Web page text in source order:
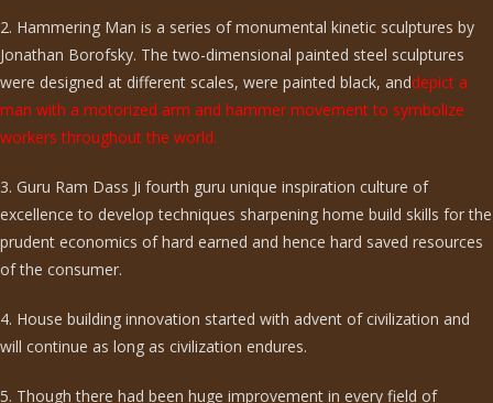
2. Hammering Man is a series of monumental kinetic sculptures by
Jonathan Borofsky. The two-dimensional painted steel sculptures
were designed at different scales, were painted black, anddepict a
man with a motorized arm and hammer movement to symbolize
workers throughout the world.
3. Guru Ram Dass Ji fourth guru unique inspiration culture of
excellence to develop techniques sharpening home build skills for the
prudent economics of hard earned and hence hard saved resources
of the consumer.
4. House building innovation started with advent of civilization and
will continue as long as civilization endures.
5. Though there had been huge improvement in every field of